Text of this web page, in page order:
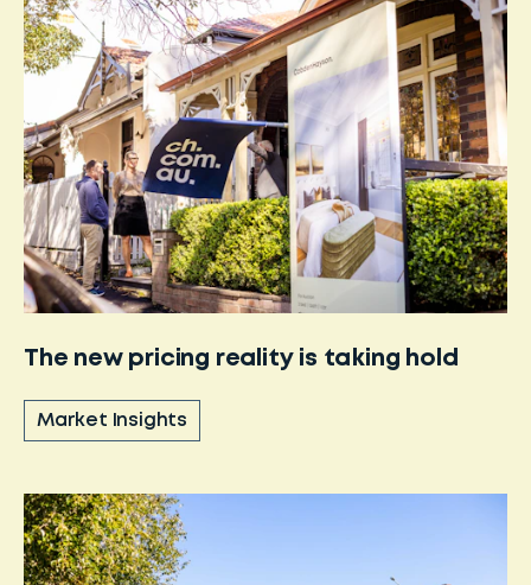
The new pricing reality is taking hold
Market Insights